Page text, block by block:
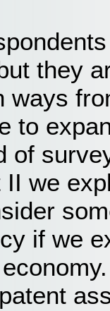
they
ways
to
of
we
if we